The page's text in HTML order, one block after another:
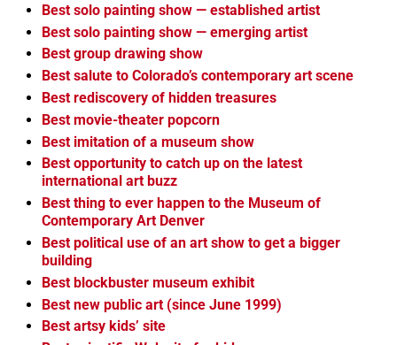
Best solo painting show — established artist
Best solo painting show — emerging artist
Best group drawing show
Best salute to Colorado’s contemporary art scene
Best rediscovery of hidden treasures
Best movie-theater popcorn
Best imitation of a museum show
Best opportunity to catch up on the latest
international art buzz
Best thing to ever happen to the Museum of
Contemporary Art Denver
Best political use of an art show to get a bigger
building
Best blockbuster museum exhibit
Best new public art (since June 1999)
Best artsy kids’ site